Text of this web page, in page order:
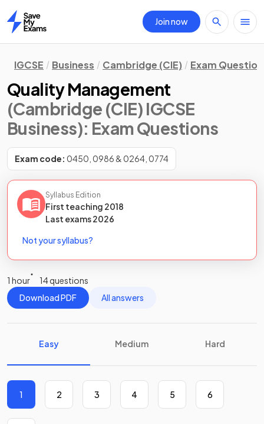
Home
Join now
IGCSE Business Cambridge (CIE) Exam
Quality Management
(Cambridge (CIE) IGCSE
Business): Exam Questions
Exam code: 0450, 0986 & 0264, 0774
Syllabus Edition
First teaching 2018
Last exams2026
Not your syllabus?
1 hour
14 questions
Download PDF
All answers
Easy Medium Hard
1 2 3 4 5 6